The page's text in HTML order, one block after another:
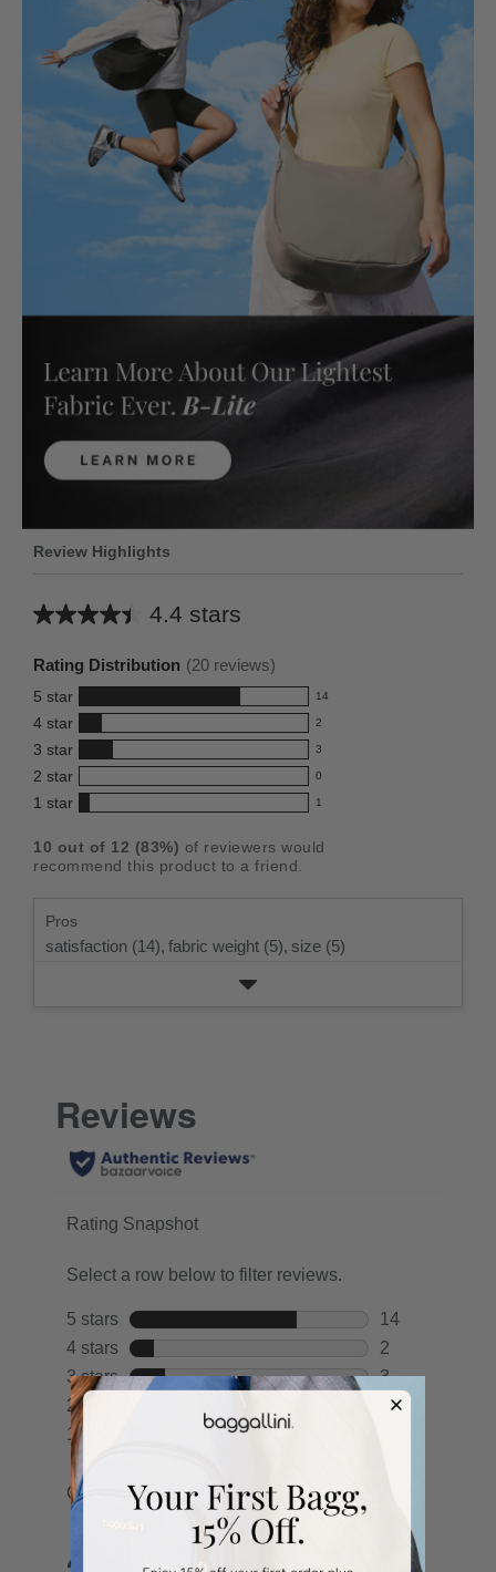
Review Highlights
4.4 stars
Average
this
product:
4.4
out
of
5
stars
Rating Distribution (20 reviews)
5 star 14
14
reviews
with
5
star
rating.
4 star 2
2
reviews
with
4
rating.
3 star 3
3
reviews
with
star
rating.
2 star 0
0
reviews
2
star
1 star 1
1
with
rating.
10 out of 12 (83%) of reviewers would
recommend this product to a friend.
Pros
satisfaction (14), fabric weight (5), size (5)